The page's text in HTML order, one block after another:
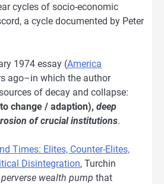
cycles of socio-economic
a cycle documented by Peter
1974 essay (America
ago–in which the author
of decay and collapse:
change / adaption), deep
of crucial institutions.
Times: Elites, Counter-Elites,
Disintegration, Turchin
perverse wealth pump that